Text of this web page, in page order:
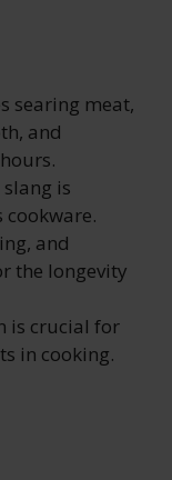
searing meat,
and
is
and
the longevity
is crucial for
in cooking.